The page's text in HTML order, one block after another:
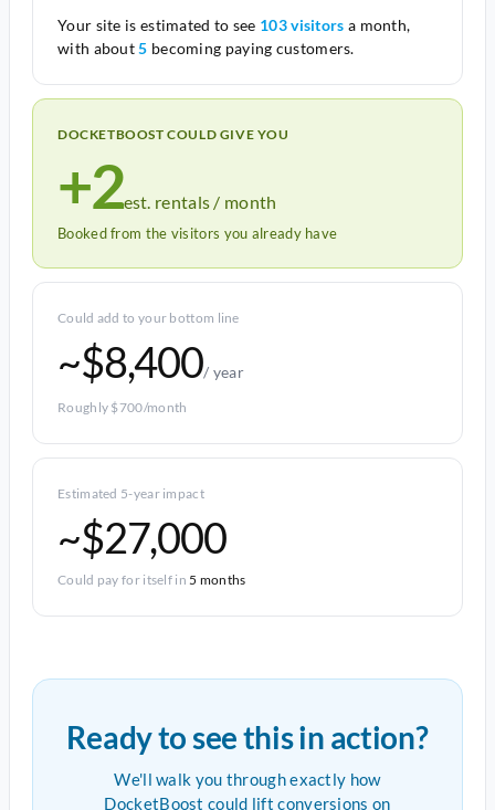
Your site is estimated to see 103 visitors a month,
with about5 becoming paying customers.
DOCKETBOOST COULD GIVE YOU
+2est. rentals / month
Booked from the visitors you already have
Could add to your bottom line
~$8,400/ year
Roughly $700/month
Estimated 5-year impact
~$27,000
Could pay for itself in5 months
Ready to see this in action?
We'll walk you through exactly how
DocketBoost could lift conversions on